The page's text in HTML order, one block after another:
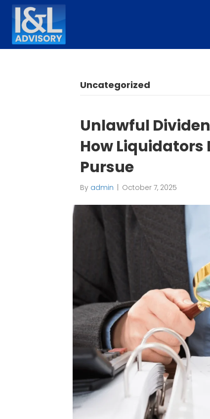
Uncategorized
Unlawful
How Liquidators
Pursue
By admin | October 7, 2025